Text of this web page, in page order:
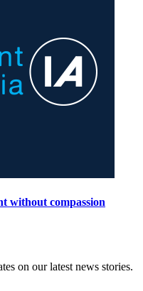
without compassion
on our latest news stories.